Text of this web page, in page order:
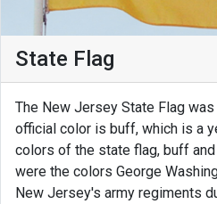
State Flag
The New Jersey State Flag
official color is buff, which is a
colors of the state flag, buff
were the colors George
New Jersey's army regiments